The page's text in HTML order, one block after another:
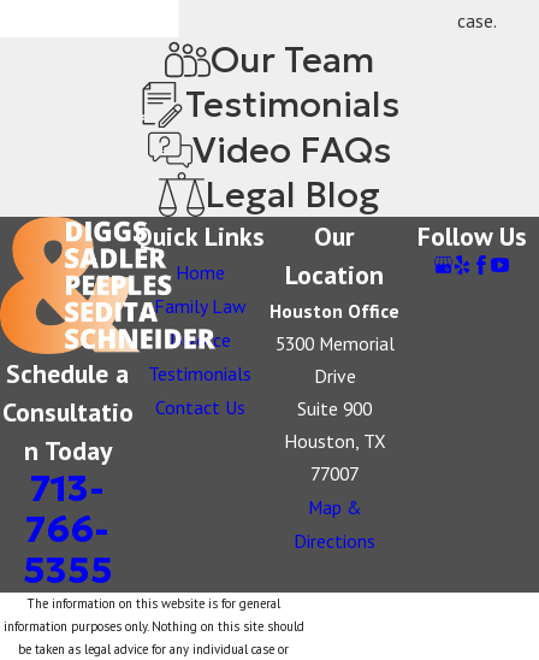
case.
Our Team
Testimonials
Video FAQs
Legal Blog
Schedule a
Consultatio
n Today
713-
766-
5355
Quick Links
Home
Family Law
Divorce
Testimonials
Contact Us
Our
Location
Houston Office
5300 Memorial
Drive
Suite 900
Houston, TX
77007
Map &
Directions
Follow Us
The information on this website is for general
information purposes only. Nothing on this site should
be taken as legal advice for any individual case or